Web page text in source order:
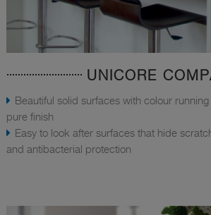
UNICORE
Beautiful solid surfaces with colour
pure finish
Easy to look after surfaces that hide
and antibacterial protection